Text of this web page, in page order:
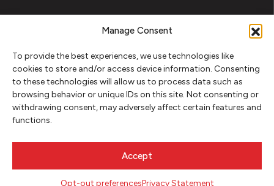
Manage Consent
To provide the best experiences, we use technologies like
cookies to store and/or access device information. Consenting
to these technologies will allow us to process data such as
browsing behavior or unique IDs on this site. Not consenting or
withdrawing consent, may adversely affect certain features and
functions.
Accept
Opt-out preferencesPrivacy Statement
Literary Arts, Inc. is a tax-exempt organization under
Tax ID# 93-0909494
Privacy Policy
Do Not Sell or Share My Personal Information
Needmore Designs